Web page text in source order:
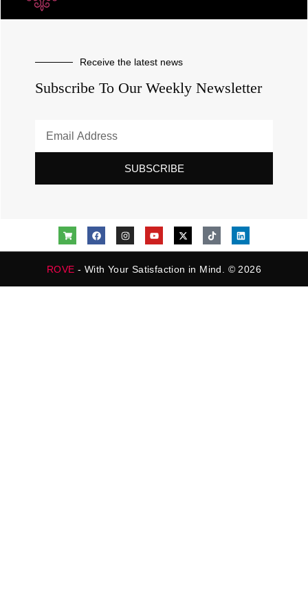
Receive the latest news
Subscribe To Our Weekly Newsletter
SUBSCRIBE
ROVE - With Your Satisfaction in Mind. © 2026